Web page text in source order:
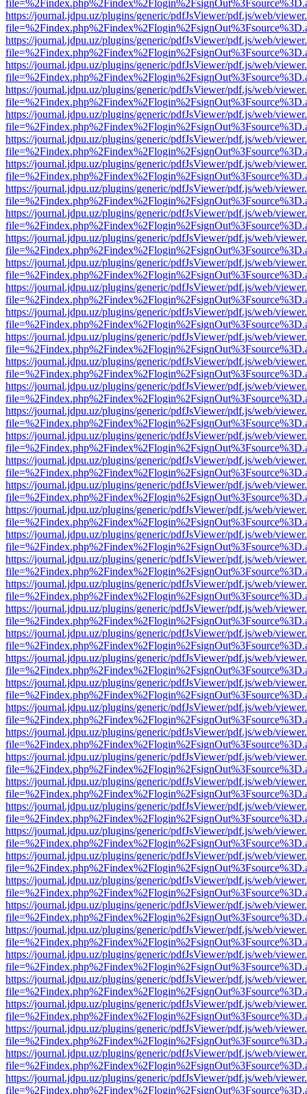
https://journal.jdpu.uz/plugins/generic/pdfJsViewer/pdf.js/web/
https://journal.jdpu.uz/plugins/generic/pdfJsViewer/pdf.js/web/
https://journal.jdpu.uz/plugins/generic/pdfJsViewer/pdf.js/web/
https://journal.jdpu.uz/plugins/generic/pdfJsViewer/pdf.js/web/
https://journal.jdpu.uz/plugins/generic/pdfJsViewer/pdf.js/web/
https://journal.jdpu.uz/plugins/generic/pdfJsViewer/pdf.js/web/
https://journal.jdpu.uz/plugins/generic/pdfJsViewer/pdf.js/web/
https://journal.jdpu.uz/plugins/generic/pdfJsViewer/pdf.js/web/
https://journal.jdpu.uz/plugins/generic/pdfJsViewer/pdf.js/web/
https://journal.jdpu.uz/plugins/generic/pdfJsViewer/pdf.js/web/
https://journal.jdpu.uz/plugins/generic/pdfJsViewer/pdf.js/web/
https://journal.jdpu.uz/plugins/generic/pdfJsViewer/pdf.js/web/
https://journal.jdpu.uz/plugins/generic/pdfJsViewer/pdf.js/web/
https://journal.jdpu.uz/plugins/generic/pdfJsViewer/pdf.js/web/
https://journal.jdpu.uz/plugins/generic/pdfJsViewer/pdf.js/web/
https://journal.jdpu.uz/plugins/generic/pdfJsViewer/pdf.js/web/
https://journal.jdpu.uz/plugins/generic/pdfJsViewer/pdf.js/web/
https://journal.jdpu.uz/plugins/generic/pdfJsViewer/pdf.js/web/
https://journal.jdpu.uz/plugins/generic/pdfJsViewer/pdf.js/web/
https://journal.jdpu.uz/plugins/generic/pdfJsViewer/pdf.js/web/
https://journal.jdpu.uz/plugins/generic/pdfJsViewer/pdf.js/web/
https://journal.jdpu.uz/plugins/generic/pdfJsViewer/pdf.js/web/
https://journal.jdpu.uz/plugins/generic/pdfJsViewer/pdf.js/web/
https://journal.jdpu.uz/plugins/generic/pdfJsViewer/pdf.js/web/
https://journal.jdpu.uz/plugins/generic/pdfJsViewer/pdf.js/web/
https://journal.jdpu.uz/plugins/generic/pdfJsViewer/pdf.js/web/
https://journal.jdpu.uz/plugins/generic/pdfJsViewer/pdf.js/web/
https://journal.jdpu.uz/plugins/generic/pdfJsViewer/pdf.js/web/
https://journal.jdpu.uz/plugins/generic/pdfJsViewer/pdf.js/web/
https://journal.jdpu.uz/plugins/generic/pdfJsViewer/pdf.js/web/
https://journal.jdpu.uz/plugins/generic/pdfJsViewer/pdf.js/web/
https://journal.jdpu.uz/plugins/generic/pdfJsViewer/pdf.js/web/
https://journal.jdpu.uz/plugins/generic/pdfJsViewer/pdf.js/web/
https://journal.jdpu.uz/plugins/generic/pdfJsViewer/pdf.js/web/
https://journal.jdpu.uz/plugins/generic/pdfJsViewer/pdf.js/web/
https://journal.jdpu.uz/plugins/generic/pdfJsViewer/pdf.js/web/
https://journal.jdpu.uz/plugins/generic/pdfJsViewer/pdf.js/web/
https://journal.jdpu.uz/plugins/generic/pdfJsViewer/pdf.js/web/
https://journal.jdpu.uz/plugins/generic/pdfJsViewer/pdf.js/web/
https://journal.jdpu.uz/plugins/generic/pdfJsViewer/pdf.js/web/
https://journal.jdpu.uz/plugins/generic/pdfJsViewer/pdf.js/web/
https://journal.jdpu.uz/plugins/generic/pdfJsViewer/pdf.js/web/
https://journal.jdpu.uz/plugins/generic/pdfJsViewer/pdf.js/web/
https://journal.jdpu.uz/plugins/generic/pdfJsViewer/pdf.js/web/